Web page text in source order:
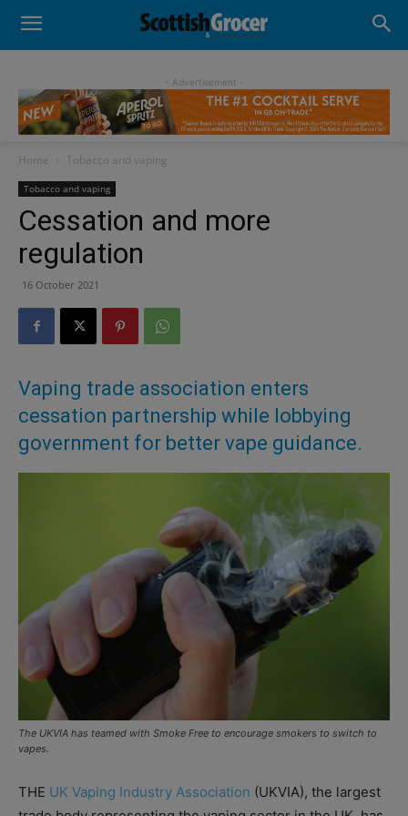
- Advertisement -
Home Tobacco and vaping
Tobacco and vaping
Cessation and more
regulation
16 October 2021
Vaping trade association enters
cessation partnership while lobbying
government for better vape guidance.
The UKVIA has teamed with Smoke Free to encourage smokers to switch to
vapes.
THE UK Vaping Industry Association (UKVIA), the largest